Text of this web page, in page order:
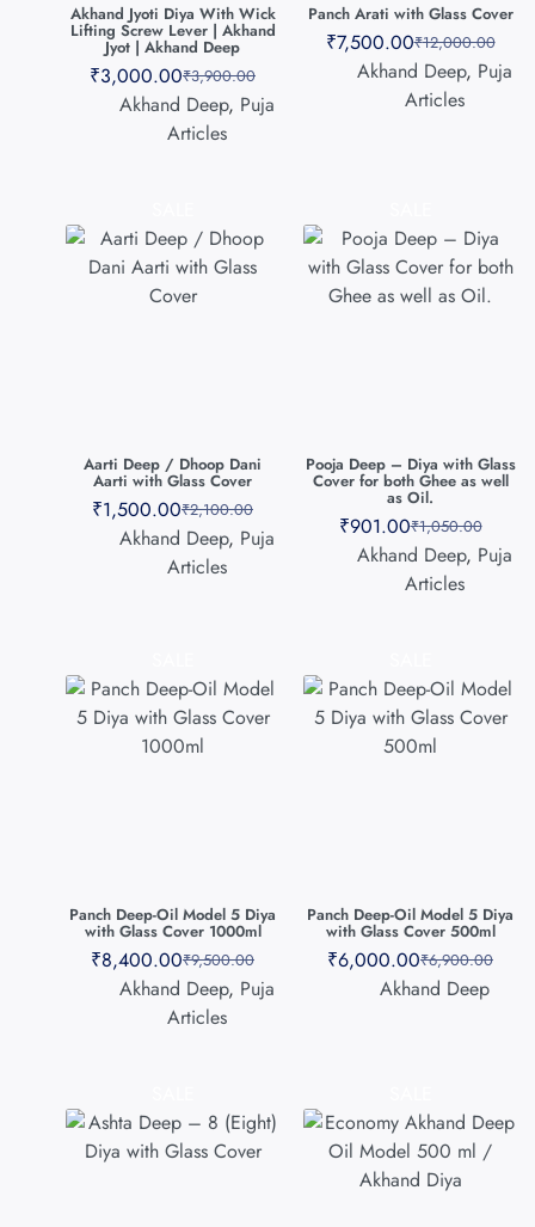
Akhand Jyoti Diya With Wick
Lifting Screw Lever | Akhand
Jyot | Akhand Deep
₹3,900.00
₹3,000.00
Akhand Deep, Puja
Articles
Panch Arati with Glass Cover
₹12,000.00
₹7,500.00
Akhand Deep, Puja
Articles
Aarti Deep / Dhoop Dani
Aarti with Glass Cover
₹2,100.00
₹1,500.00
Akhand Deep, Puja
Articles
Pooja Deep – Diya with Glass
Cover for both Ghee as well
as Oil.
₹1,050.00
₹901.00
Akhand Deep, Puja
Articles
Panch Deep-Oil Model 5 Diya
with Glass Cover 1000ml
₹9,500.00
₹8,400.00
Akhand Deep, Puja
Articles
Panch Deep-Oil Model 5 Diya
with Glass Cover 500ml
₹6,900.00
₹6,000.00
Akhand Deep